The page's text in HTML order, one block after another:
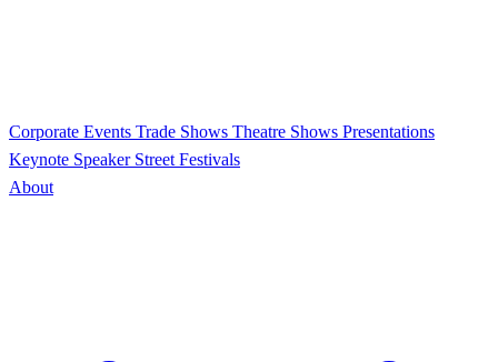
Corporate Events Trade Shows Theatre Shows Presentations
Keynote Speaker Street Festivals
About